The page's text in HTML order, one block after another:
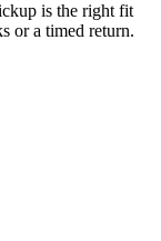
is the right fit
or a timed return.